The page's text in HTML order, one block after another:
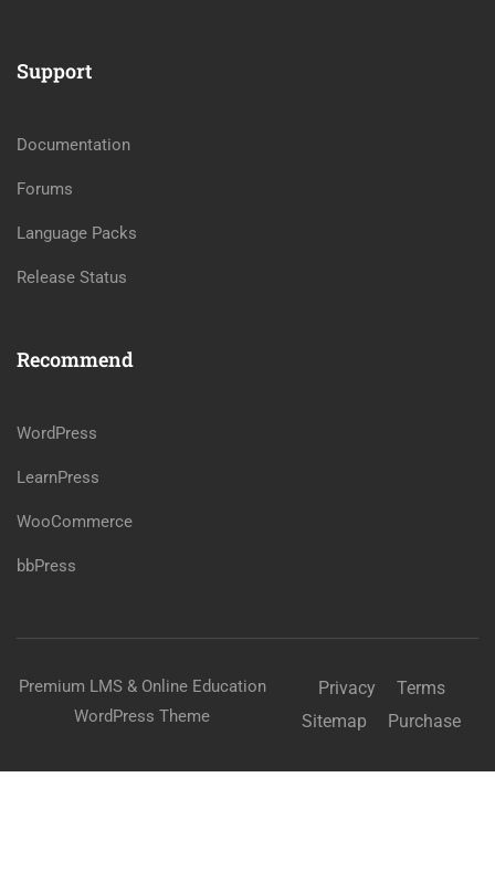
Support
Documentation
Forums
Language Packs
Release Status
Recommend
WordPress
LearnPress
WooCommerce
bbPress
Premium LMS & Online Education
WordPress Theme
Privacy
Terms
Sitemap
Purchase